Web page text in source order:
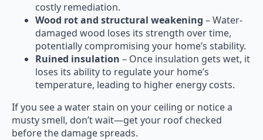
costly remediation.
Wood rot and structural weakening – Water-
damaged wood loses its strength over time,
potentially compromising your home’s stability.
Ruined insulation – Once insulation gets wet, it
loses its ability to regulate your home’s
temperature, leading to higher energy costs.
If you see a water stain on your ceiling or notice a
musty smell, don’t wait—get your roof checked
before the damage spreads.